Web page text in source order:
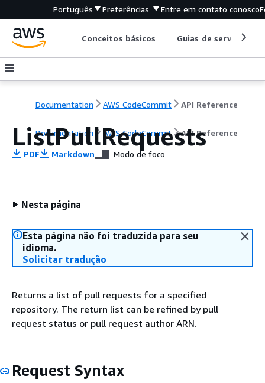
Português Preferências Entre em contato conosco
Conceitos básicos Guias de serviço
Documentation AWS CodeCommit API Reference
Documentation AWS CodeCommit API Reference
ListPullRequests
PDF Markdown Modo de foco
Nesta página
Esta página não foi traduzida para seu
idioma.
Solicitar tradução
Returns a list of pull requests for a specified
repository. The return list can be refined by pull
request status or pull request author ARN.
Request Syntax